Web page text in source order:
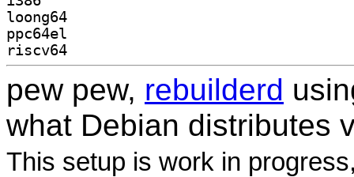
loong64
ppc64el
riscv64
pew pew, rebuilderd
what Debian distributes
This setup is work in